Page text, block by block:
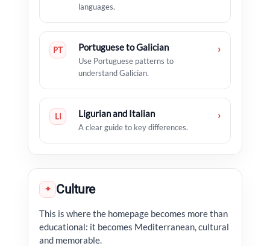
languages.
PT Portuguese to Galician
Use Portuguese patterns to
understand Galician.
›
LI Ligurian and Italian
A clear guide to key differences.
›
✦ Culture
This is where the homepage becomes more than
educational: it becomes Mediterranean, cultural
and memorable.